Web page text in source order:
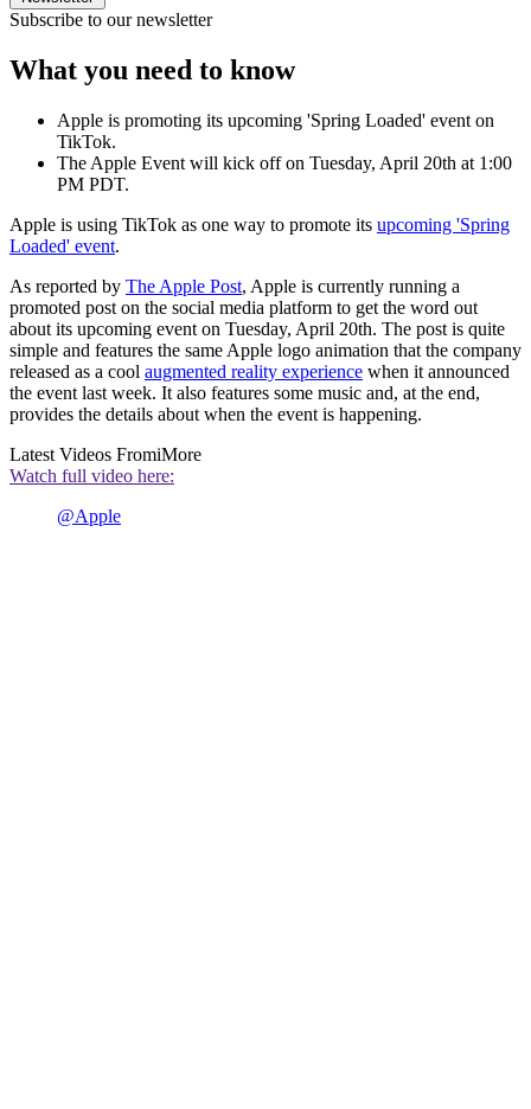
Subscribe to our newsletter
What you need to know
Apple is promoting its upcoming 'Spring Loaded' event on
TikTok.
The Apple Event will kick off on Tuesday, April 20th at 1:00
PM PDT.
Apple is using TikTok as one way to promote its upcoming 'Spring
Loaded' event.
As reported by The Apple Post, Apple is currently running a
promoted post on the social media platform to get the word out
about its upcoming event on Tuesday, April 20th. The post is quite
simple and features the same Apple logo animation that the company
released as a cool augmented reality experience when it announced
the event last week. It also features some music and, at the end,
provides the details about when the event is happening.
Latest Videos FromiMore
Watch full video here:
@Apple